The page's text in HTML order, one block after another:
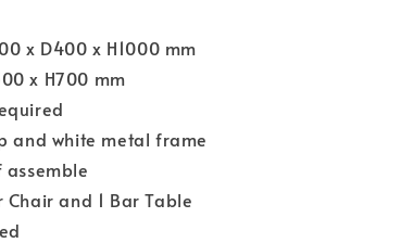
x D400 x H1000 mm
x H700 mm
and white metal frame
assemble
and 1 Bar Table